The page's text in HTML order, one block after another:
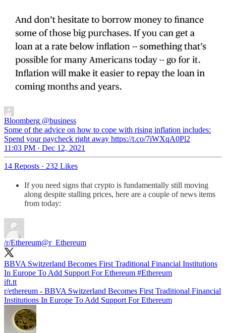
Bloomberg @business
Some of the advice on how to cope with rising inflation includes:
Spend your paycheck right away https://t.co/7iWXqA0Pl2
11:03 PM · Dec 12, 2021
14 Reposts · 232 Likes
If you need signs that crypto is fundamentally still moving
along despite stalling prices, here are a couple of news items
from today:
/r/Ethereum@r_Ethereum
BBVA Switzerland Becomes First Traditional Financial Institutions
In Europe To Add Support For Ethereum #Ethereum
ift.tt
r/ethereum - BBVA Switzerland Becomes First Traditional Financial
Institutions In Europe To Add Support For Ethereum